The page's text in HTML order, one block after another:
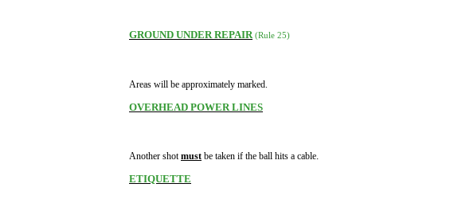
GROUND UNDER REPAIR (Rule 25)
Areas will be approximately marked.
OVERHEAD POWER LINES
Another shotmust be taken if the ball hits a cable.
ETIQUETTE